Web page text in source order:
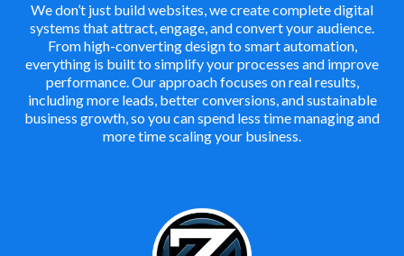
We don’t just build websites, we create complete digital
systems that attract, engage, and convert your audience.
From high-converting design to smart automation,
everything is built to simplify your processes and improve
performance. Our approach focuses on real results,
including more leads, better conversions, and sustainable
business growth, so you can spend less time managing and
more time scaling your business.